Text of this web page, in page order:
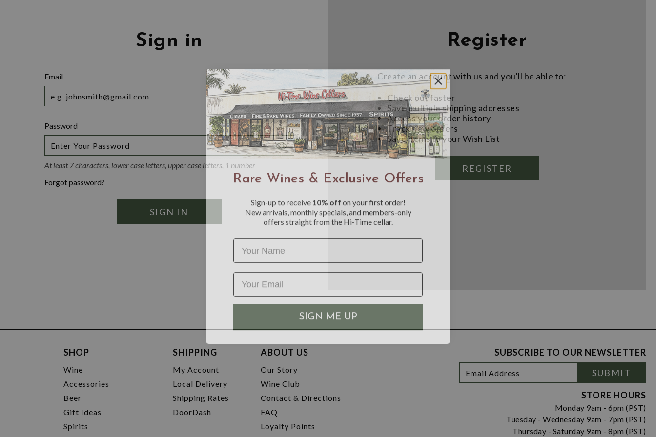
Sign in
Email
Password
Toggle
At least 7 characters, lower case letters, upper case letters, 1 number
Forgot password?
Register
Create an account with us and you'll be able to:
Check out faster
Save multiple shipping addresses
Access your order history
Track new orders
Save items to your Wish List
REGISTER
SHOP
Wine
Accessories
Beer
Gift Ideas
Spirits
SHIPPING
My Account
Local Delivery
Shipping Rates
DoorDash
ABOUT US
Our Story
Wine Club
Contact & Directions
FAQ
Loyalty Points
SUBSCRIBE TO OUR NEWSLETTER
Newsletter
Signup
Address
SUBMIT
STORE HOURS
Monday 9am - 6pm (PST)
Tuesday - Wednesday 9am - 7pm (PST)
Thursday - Saturday 9am - 8pm (PST)
Rare Wines & Exclusive Offers
New arrivals, monthly specials, and members-only
offers straight from the Hi-Time cellar.